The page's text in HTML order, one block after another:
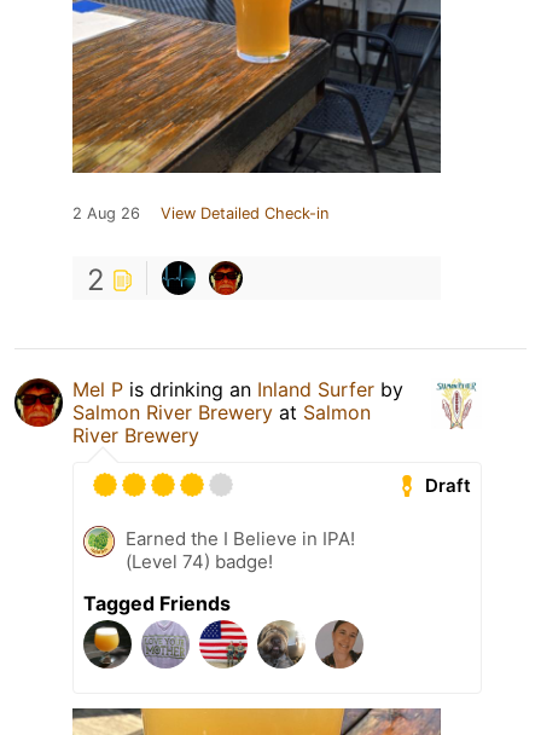
2 Aug 26 View Detailed Check-in
2
Mel P is drinking an Inland Surfer by
Salmon River Brewery at Salmon
River Brewery
Draft
Earned the I Believe in IPA!
(Level 74) badge!
Tagged Friends